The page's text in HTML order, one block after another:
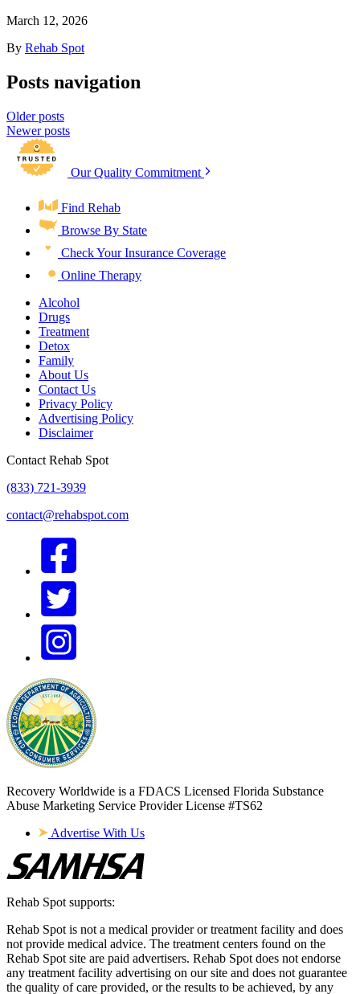
March 12, 2026
By Rehab Spot
Posts navigation
Older posts
Newer posts
Our Quality Commitment
Find Rehab
Browse By State
Check Your Insurance Coverage
Online Therapy
Alcohol
Drugs
Treatment
Detox
Family
About Us
Contact Us
Privacy Policy
Advertising Policy
Disclaimer
Contact Rehab Spot
(833) 721-3939
contact@rehabspot.com
Recovery Worldwide is a FDACS Licensed Florida Substance
Abuse Marketing Service ProviderLicense #TS62
Advertise With Us
Rehab Spot supports:
Rehab Spot is not a medical provider or treatment facility and does
not provide medical advice. The treatment centers found on the
Rehab Spot site are paid advertisers. Rehab Spot does not endorse
any treatment facility advertising on our site and does not guarantee
the quality of care provided, or the results to be achieved, by any